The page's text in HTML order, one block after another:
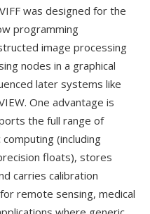
was designed for the
programming
image processing
nodes in a graphical
later systems like
One advantage is
the full range of
(including
floats), stores
carries calibration
remote sensing, medical